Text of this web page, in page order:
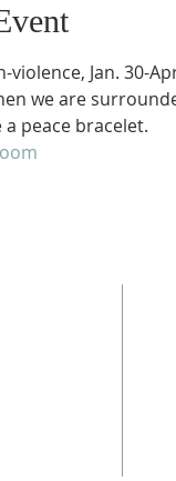
violence, Jan. 30-
we are
peace bracelet.